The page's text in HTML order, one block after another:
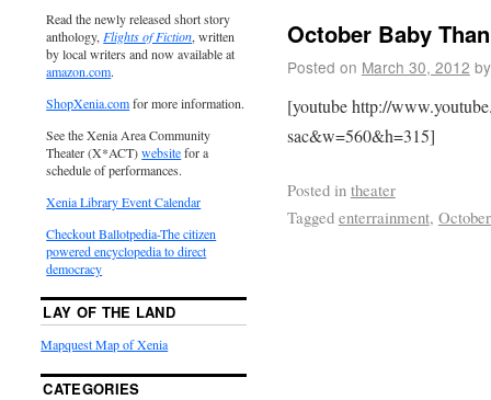
October Baby
Posted on March 30, 2012 by
[youtube http://
sac&w=560&h=315]
Posted in theater
Tagged enterrainment,
Read the newly released short story
anthology, Flights of Fiction, written
by local writers and now available at
amazon.com.
ShopXenia.comfor more information.
See the Xenia Area Community
Theater (X*ACT)websitefor a
schedule of performances.
Xenia Library Event Calendar
Checkout Ballotpedia-The citizen
powered encyclopedia to direct
democracy
LAY OF THE LAND
Mapquest Map of Xenia
CATEGORIES